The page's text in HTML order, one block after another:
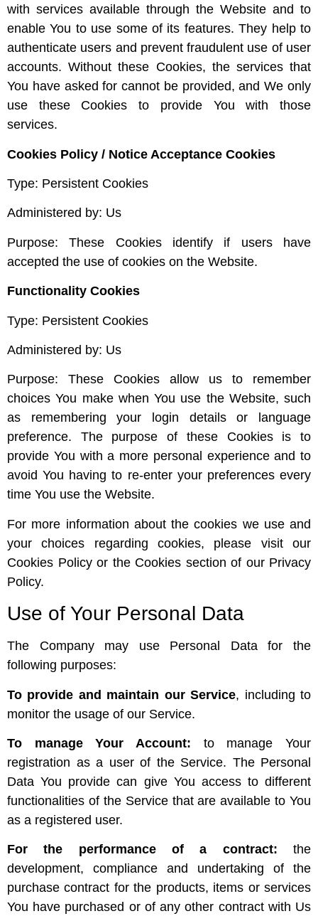
with services available through the Website and to
enable You to use some of its features. They help to
authenticate users and prevent fraudulent use of user
accounts. Without these Cookies, the services that
You have asked for cannot be provided, and We only
use these Cookies to provide You with those
services.
Cookies Policy / Notice Acceptance Cookies
Type: Persistent Cookies
Administered by: Us
Purpose: These Cookies identify if users have
accepted the use of cookies on the Website.
Functionality Cookies
Type: Persistent Cookies
Administered by: Us
Purpose: These Cookies allow us to remember
choices You make when You use the Website, such
as remembering your login details or language
preference. The purpose of these Cookies is to
provide You with a more personal experience and to
avoid You having to re-enter your preferences every
time You use the Website.
For more information about the cookies we use and
your choices regarding cookies, please visit our
Cookies Policy or the Cookies section of our Privacy
Policy.
Use of Your Personal Data
The Company may use Personal Data for the
following purposes:
To provide and maintain our Service, including to
monitor the usage of our Service.
To manage Your Account: to manage Your
registration as a user of the Service. The Personal
Data You provide can give You access to different
functionalities of the Service that are available to You
as a registered user.
For the performance of a contract: the
development, compliance and undertaking of the
purchase contract for the products, items or services
You have purchased or of any other contract with Us